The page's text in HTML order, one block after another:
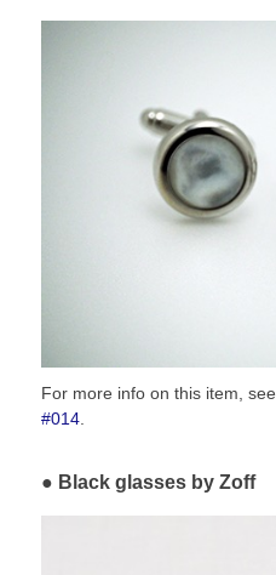
For more info on this item, see
#014
Black glasses by Zoff